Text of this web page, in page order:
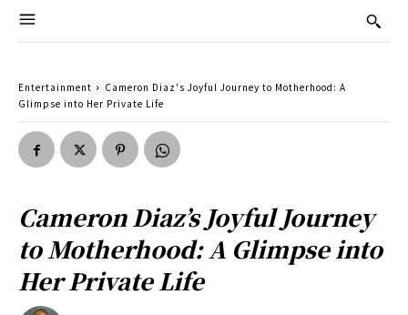
Entertainment
Cameron Diaz's Joyful Journey to Motherhood: A
Glimpse into Her Private Life
Cameron Diaz’s Joyful Journey
to Motherhood: A Glimpse into
Her Private Life